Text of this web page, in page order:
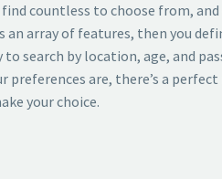
countless to choose from,
array of features, then you
search by location, age, and
are, there’s a
your choice.